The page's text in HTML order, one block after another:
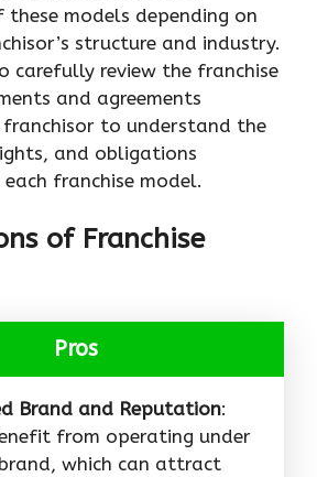
models depending on
structure and industry.
carefully review the franchise
and agreements
to understand the
and obligations
franchise model.
of Franchise
Pros
Brand and Reputation:
from operating under
which can attract